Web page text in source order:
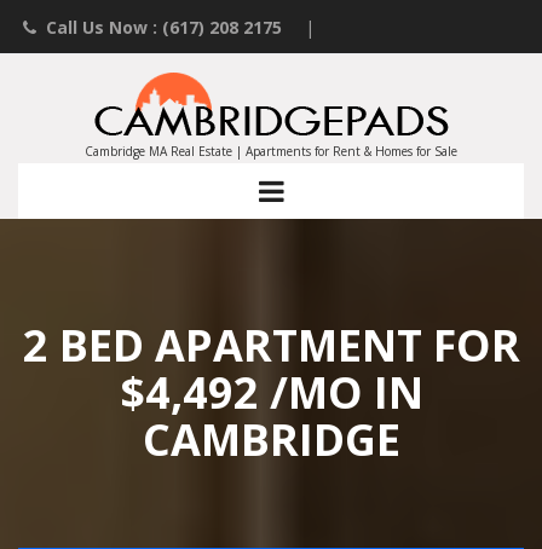
Call Us Now : (617) 208 2175 |
Contact an Agent
Landlords List Your Property
Cambridge MA Real Estate | Apartments for Rent & Homes for Sale
2 BED APARTMENT FOR
$4,492 /MO IN
CAMBRIDGE